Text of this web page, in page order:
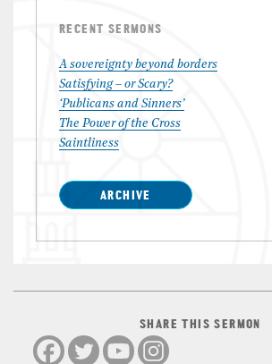
RECENT SERMONS
A sovereignty beyond borders
Satisfying – or Scary?
‘Publicans and Sinners’
The Power of the Cross
Saintliness
ARCHIVE
SHARE THIS SERMON